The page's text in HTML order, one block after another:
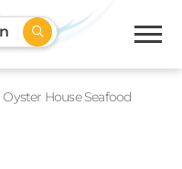
House Seafood